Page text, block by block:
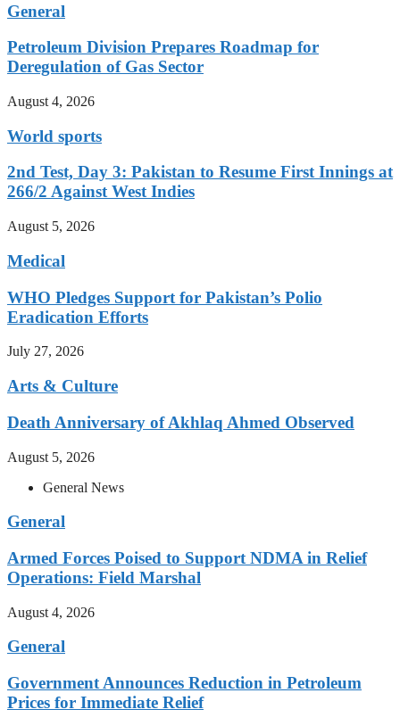
General
Petroleum Division Prepares Roadmap for
Deregulation of Gas Sector
August 4, 2026
World sports
2nd Test, Day 3: Pakistan to Resume First Innings at
266/2 Against West Indies
August 5, 2026
Medical
WHO Pledges Support for Pakistan’s Polio
Eradication Efforts
July 27, 2026
Arts & Culture
Death Anniversary of Akhlaq Ahmed Observed
August 5, 2026
General News
General
Armed Forces Poised to Support NDMA in Relief
Operations: Field Marshal
August 4, 2026
General
Government Announces Reduction in Petroleum
Prices for Immediate Relief